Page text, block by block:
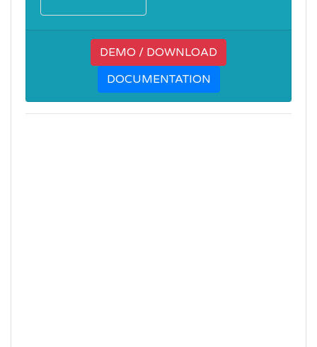
DEMO / DOWNLOAD
DOCUMENTATION